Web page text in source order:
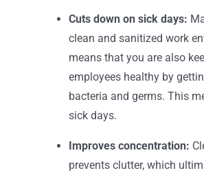
Cuts down on sick days:
clean and sanitized work
means that you are also
employees healthy by
bacteria and germs. This
sick days.
Improves concentration:
prevents clutter, which